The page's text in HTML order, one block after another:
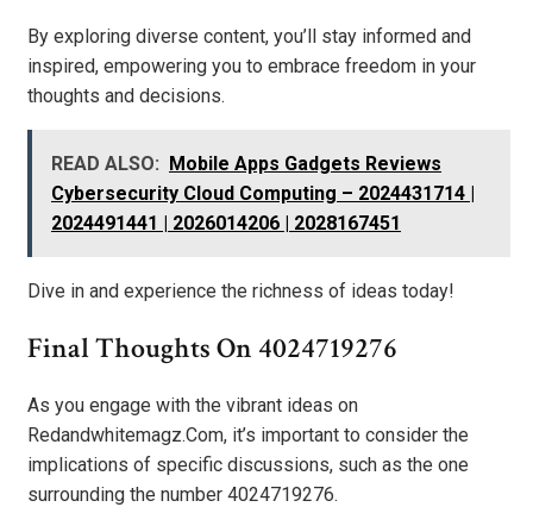
By exploring diverse content, you’ll stay informed and
inspired, empowering you to embrace freedom in your
thoughts and decisions.
READ ALSO: Mobile Apps Gadgets Reviews
Cybersecurity Cloud Computing – 2024431714 |
2024491441 | 2026014206 | 2028167451
Dive in and experience the richness of ideas today!
Final Thoughts On 4024719276
As you engage with the vibrant ideas on
Redandwhitemagz.Com, it’s important to consider the
implications of specific discussions, such as the one
surrounding the number 4024719276.